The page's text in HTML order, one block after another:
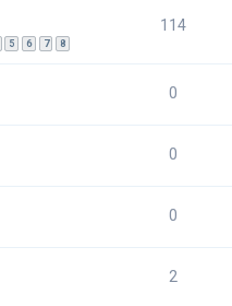
5 6 7 8
114
0
0
0
2